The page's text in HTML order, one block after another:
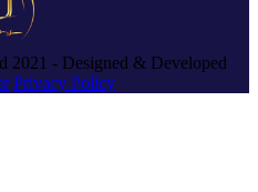
2021 - Designed & Developed
Privacy Policy